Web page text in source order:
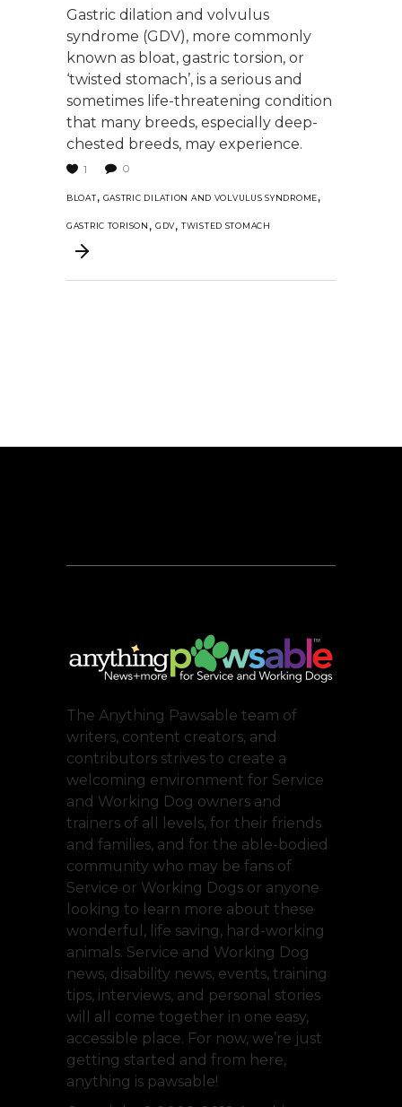
Gastric dilation and volvulus
syndrome (GDV), more commonly
known as bloat, gastric torsion, or
‘twisted stomach’, is a serious and
sometimes life-threatening condition
that many breeds, especially deep-
chested breeds, may experience.
1 0
BLOAT, GASTRIC DILATION AND VOLVULUS SYNDROME,
GASTRIC TORISON , GDV, TWISTED STOMACH
The Anything Pawsable team of
writers, content creators, and
contributors strives to create a
welcoming environment for Service
and Working Dog owners and
trainers of all levels, for their friends
and families, and for the able-bodied
community who may be fans of
Service or Working Dogs or anyone
looking to learn more about these
wonderful, life saving, hard-working
animals. Service and Working Dog
news, disability news, events, training
tips, interviews, and personal stories
will all come together in one easy,
accessible place. For now, we’re just
getting started and from here,
anything is pawsable!